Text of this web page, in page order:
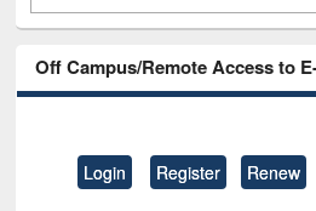
Off Campus/Remote Access to
Login Register Renew